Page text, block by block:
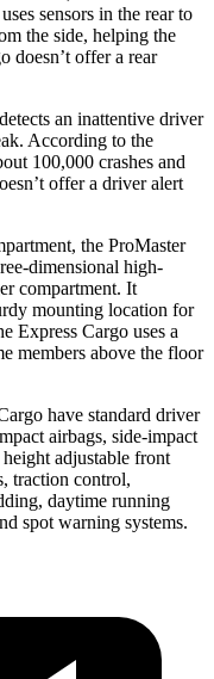
sensors in the rear to
the side, helping the
doesn’t offer a rear
an inattentive driver
According to the
100,000 crashes and
offer a driver alert
the ProMaster
dimensional high-
compartment. It
mounting location for
Express Cargo uses a
members above the floor
have standard driver
airbags, side-impact
adjustable front
traction control,
daytime running
spot warning systems.